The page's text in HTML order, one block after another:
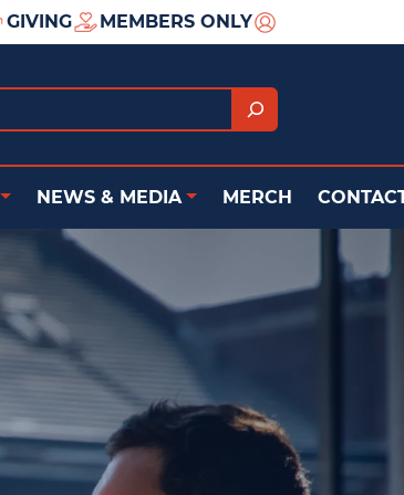
GIVING MEMBERS ONLY
NEWS & MEDIA MERCH